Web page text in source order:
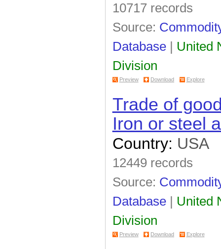
10717 records
Source:
Database| United
Division
Preview Download Explore
Trade of
Iron or steel
Country: USA
12449 records
Source:
Database| United
Division
Preview Download Explore